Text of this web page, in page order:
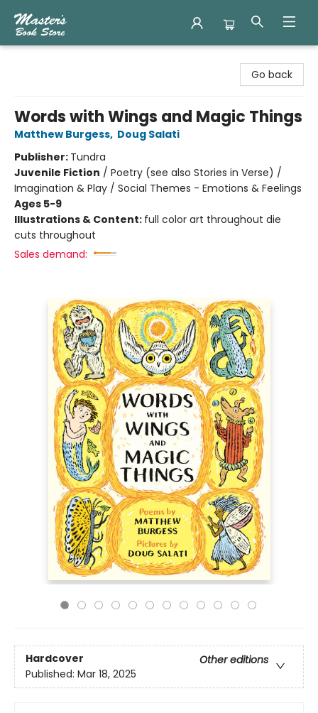
Go back
Words with Wings and Magic Things
Matthew Burgess, Doug Salati
Publisher: Tundra
Juvenile Fiction / Poetry (see also Stories in Verse) /
Imagination & Play / Social Themes - Emotions & Feelings
Ages 5-9
Illustrations & Content: full color art throughout die
cuts throughout
Sales demand:
Hardcover
Other editions
Published: Mar 18, 2025